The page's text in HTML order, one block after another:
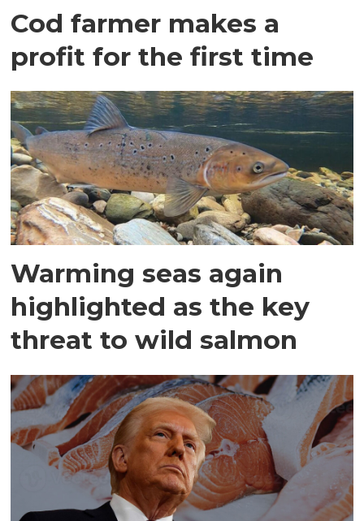
Cod farmer makes a
profit for the first time
Warming seas again
highlighted as the key
threat to wild salmon